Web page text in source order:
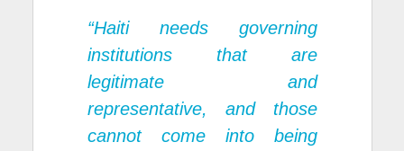
“Haiti needs governing
institutions that are
legitimate and
representative, and those
cannot come into being